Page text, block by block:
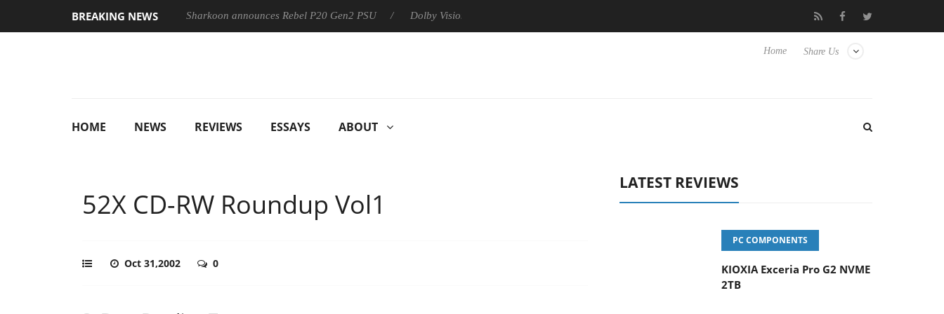
BREAKING NEWS Sharkoon announces Rebel P20 Gen2 PSU Dolby Vision 2 Arrives, Bringing Dolby's Most Advanced Picture Experience Yet to Hisense TVs Club3D releases
Share Us
Home
HOME NEWS REVIEWS ESSAYS ABOUT
52X CD-RW Roundup Vol1
Oct 31,2002 0
LATEST REVIEWS
PC COMPONENTS
KIOXIA Exceria Pro G2 NVME
2TB